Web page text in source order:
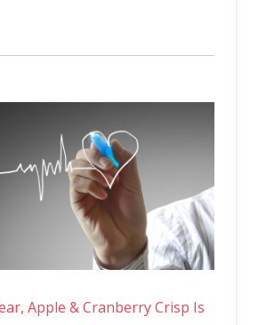
Apple & Cranberry Crisp Is